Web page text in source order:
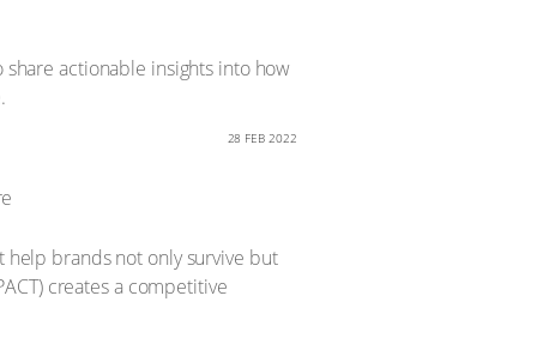
actionable insights into how
28 FEB 2022
brands not only survive but
creates a competitive